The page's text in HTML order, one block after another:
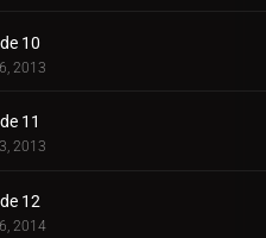
10
2013
11
2013
12
2014